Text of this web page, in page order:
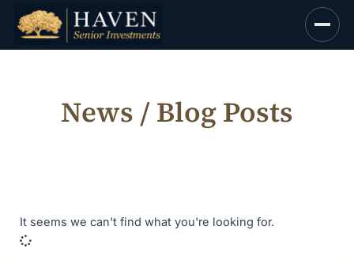
content
News / Blog Posts
It seems we can't find what you're looking for.